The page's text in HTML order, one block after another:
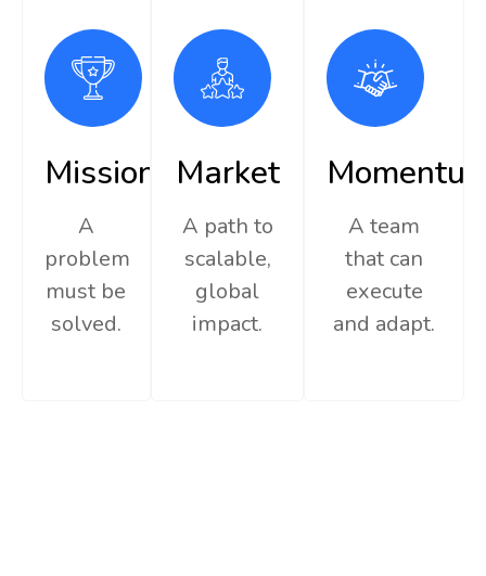
Mission
A
problem
must be
solved.
Market
A path to
scalable,
global
impact.
A team
that can
execute
and adapt.